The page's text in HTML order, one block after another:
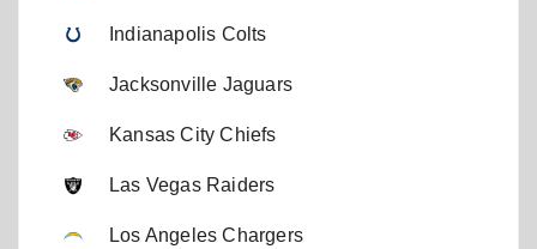
Indianapolis Colts
Jacksonville Jaguars
Kansas City Chiefs
Las Vegas Raiders
Los Angeles Chargers